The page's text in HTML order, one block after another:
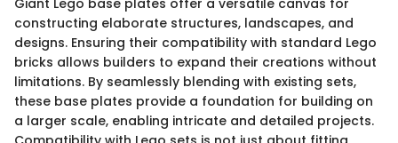
Giant Lego base plates offer a versatile canvas for
constructing elaborate structures, landscapes, and
designs. Ensuring their compatibility with standard Lego
bricks allows builders to expand their creations without
limitations. By seamlessly blending with existing sets,
these base plates provide a foundation for building on
a larger scale, enabling intricate and detailed projects.